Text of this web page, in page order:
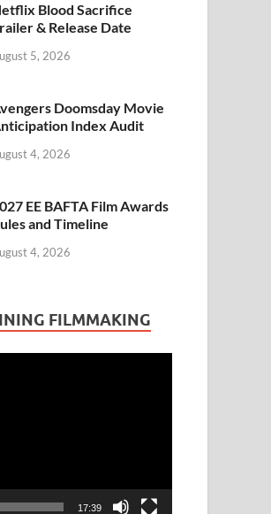
Blood Sacrifice
& Release Date
5, 2026
Doomsday Movie
Index Audit
4, 2026
EE BAFTA Film Awards
and Timeline
4, 2026
FILMMAKING
17:39